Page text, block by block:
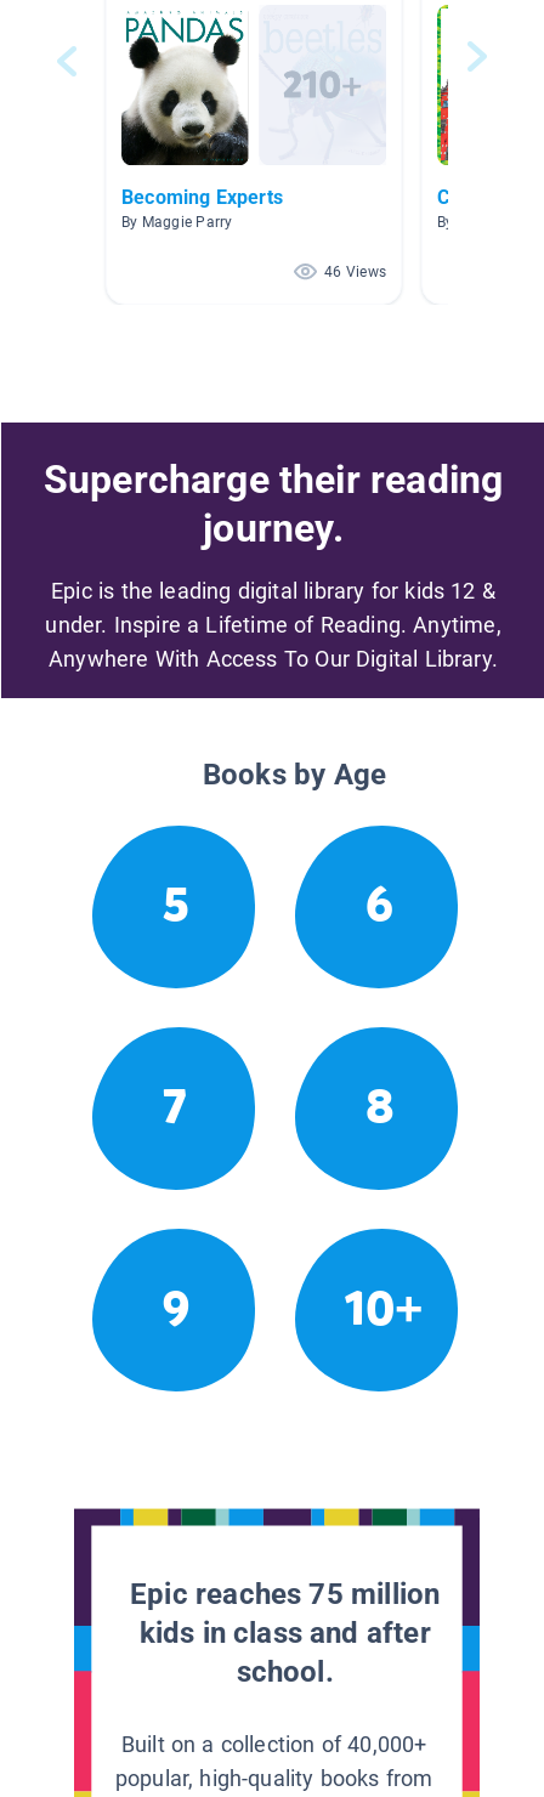
Becoming Experts
By Maggie Parry
46 Views
Countries
By Julie
Supercharge their reading
journey.
Epic is the leading digital library for kids 12 &
under. Inspire a Lifetime of Reading. Anytime,
Anywhere With Access To Our Digital Library.
Books by Age
5 6
7 8
9 10+
Epic reaches 75 million
kids in class and after
school.
Built on a collection of 40,000+
popular, high-quality books from